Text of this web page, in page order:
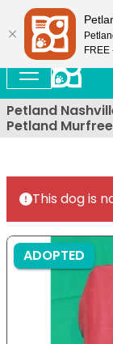
Petland
Petland
This dog is
ADOPTED
FREE